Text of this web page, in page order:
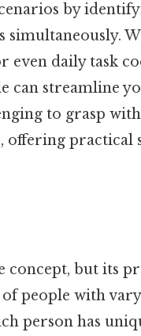
by
even daily task
streamline
to grasp
offering
concept, but its
people with
person has